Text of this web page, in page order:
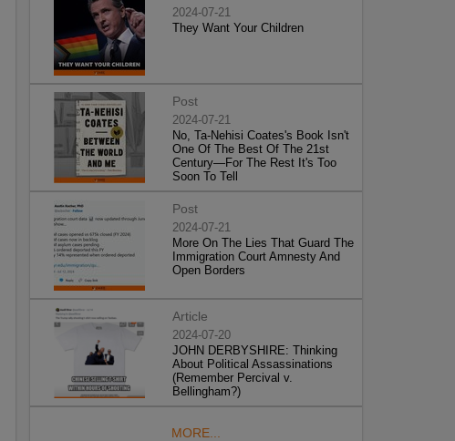
2024-07-21
They Want Your Children
Post
2024-07-21
No, Ta-Nehisi Coates's Book Isn't
One Of The Best Of The 21st
Century—For The Rest It's Too
Soon To Tell
Post
2024-07-21
More On The Lies That Guard The
Immigration Court Amnesty And
Open Borders
Article
2024-07-20
JOHN DERBYSHIRE: Thinking
About Political Assassinations
(Remember Percival v.
Bellingham?)
MORE...